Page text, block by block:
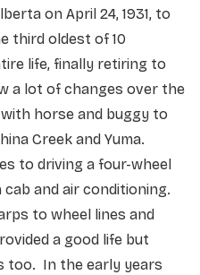
on April 24, 1931, to
third oldest of 10
life, finally retiring to
a lot of changes over the
horse and buggy to
Creek and Yuma.
to driving a four-wheel
and air conditioning.
to wheel lines and
a good life but
too. In the early years